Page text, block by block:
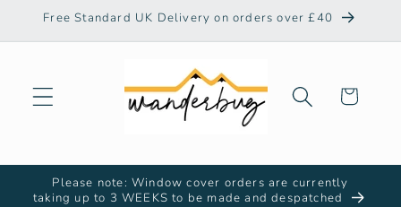
Skip to
Free Standard UK Delivery on orders over £40
Cart
Please note: Window cover orders are currently
taking up to 3 WEEKS to be made and despatched